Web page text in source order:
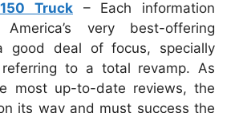
Truck – Each information
very best-offering
good deal of focus, specially
to a total revamp. As
most up-to-date reviews, the
its way and must success the